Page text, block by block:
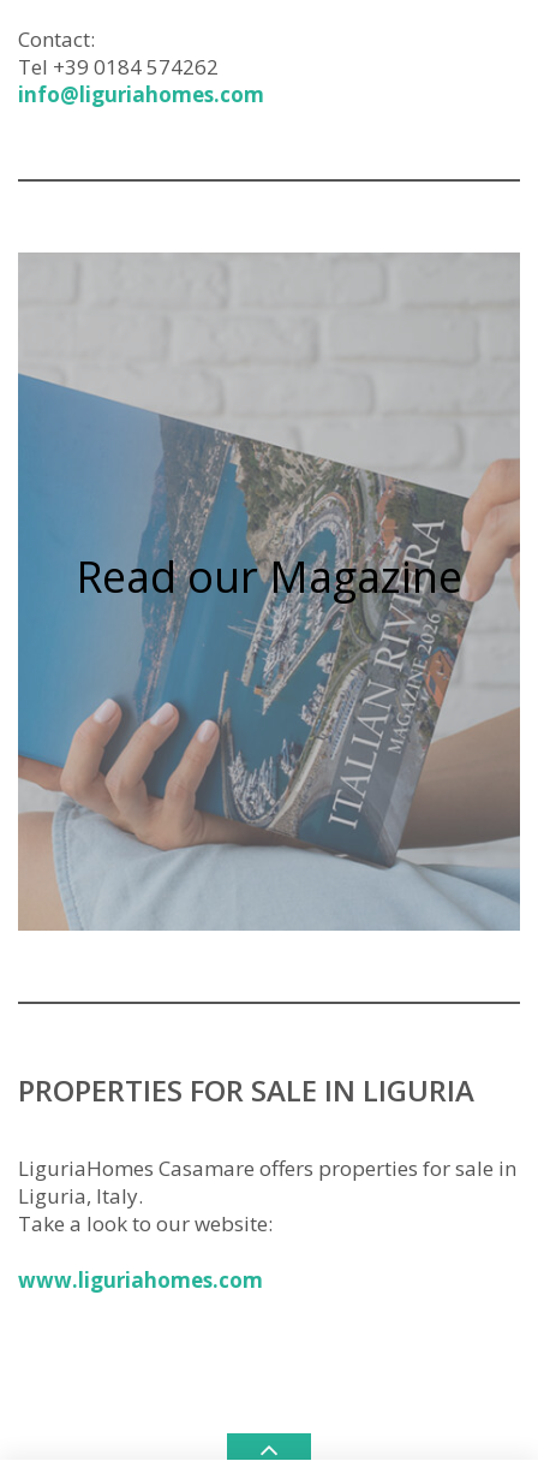
Contact:
Tel +39 0184 574262
info@liguriahomes.com
Read our Magazine
PROPERTIES FOR SALE IN LIGURIA
LiguriaHomes Casamare offers properties for sale in
Liguria, Italy.
Take a look to our website:
www.liguriahomes.com